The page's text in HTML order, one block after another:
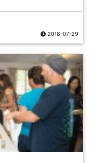
2018-07-29